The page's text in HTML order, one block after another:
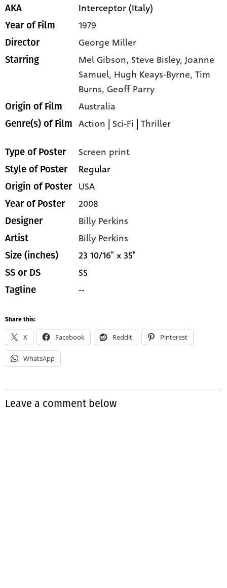
AKA Interceptor (Italy)
Year of Film 1979
Director George Miller
Starring Mel Gibson, Steve Bisley,Joanne
Samuel, Hugh Keays-Byrne,Tim
Burns,Geoff Parry
Origin of Film Australia
Genre(s) of Film Action | Sci-Fi |Thriller
Type of Poster Screen print
Style of Poster Regular
Origin of Poster USA
Year of Poster 2008
Designer Billy Perkins
Artist Billy Perkins
Size (inches) 23 10/16" x 35"
SS or DS SS
Tagline --
Share this:
X Facebook Reddit Pinterest
WhatsApp
Leave a comment below